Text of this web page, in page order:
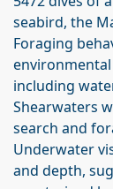
seabird, the
Foraging
including
Shearwaters
search and
Underwater
and depth,